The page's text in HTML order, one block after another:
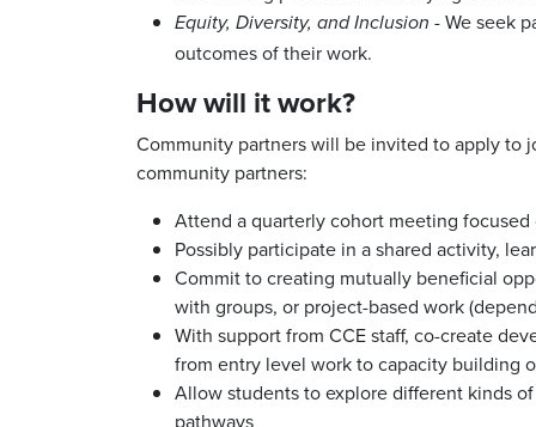
Equity, Diversity, and Inclusion - We seek
outcomes of their work.
How will it work?
Community partners will be invited to apply to
community partners:
Attend a quarterly cohort meeting
Possibly participate in a shared activity,
Commit to creating mutually beneficial
with groups, or project-based work
With support from CCE staff, co-create
from entry level work to capacity building
Allow students to explore different kinds
pathways